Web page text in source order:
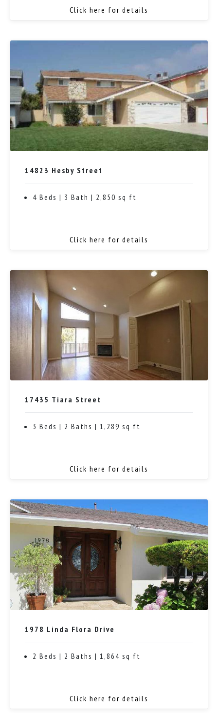
Click here for details
14823 Hesby Street
4 Beds | 3 Bath | 2,850 sq ft
Click here for details
17435 Tiara Street
3 Beds | 2 Baths | 1,289 sq ft
Click here for details
1978 Linda Flora Drive
2 Beds | 2 Baths | 1,864 sq ft
Click here for details